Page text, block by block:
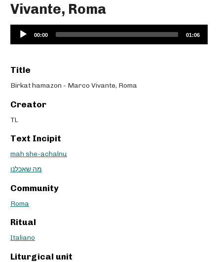
Vivante, Roma
Audio
Player
00:00 01:06
Title
Birkat hamazon - Marco Vivante, Roma
Creator
TL
Text Incipit
mah she-achalnu
מה שאכלנו
Community
Roma
Ritual
Italiano
Liturgical unit